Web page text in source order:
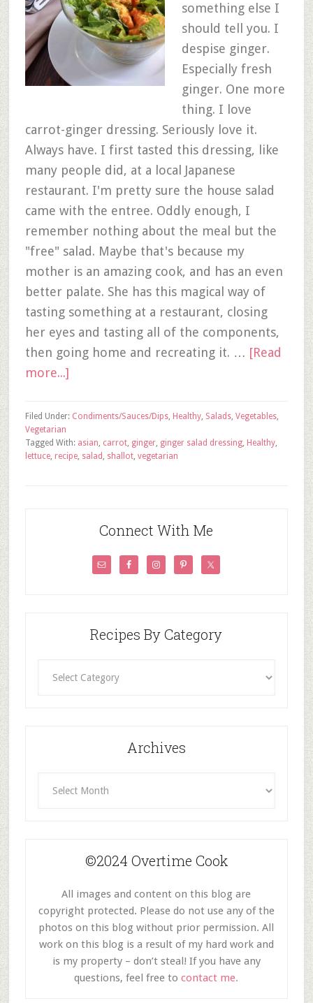
something else I
should tell you. I
despise ginger.
Especially fresh
ginger. One more
thing. I love
carrot-ginger dressing. Seriously love it.
Always have. I first tasted this dressing, like
many people did, at a local Japanese
restaurant. I'm pretty sure the house salad
came with the entree. Oddly enough, I
remember nothing about the meal but the
"free" salad. Maybe that's because my
mother is an amazing cook, and has an even
better palate. She has this magical way of
tasting something at a restaurant, closing
her eyes and tasting all of the components,
then going home and recreating it. … [Read
more...]
Filed Under: Condiments/Sauces/Dips, Healthy, Salads, Vegetables,
Vegetarian
Tagged With: asian, carrot, ginger, ginger salad dressing, Healthy,
lettuce, recipe, salad , shallot, vegetarian
Connect With Me
Recipes By Category
Archives
©2024 Overtime Cook
All images and content on this blog are
copyright protected. Please do not use any of the
photos on this blog without prior permission. All
work on this blog is a result of my hard work and
is my property – don’t steal! If you have any
questions, feel free tocontact me.